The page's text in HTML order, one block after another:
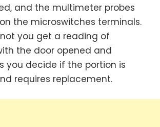
and the multimeter probes
the microswitches terminals.
you get a reading of
the door opened and
you decide if the portion is
requires replacement.